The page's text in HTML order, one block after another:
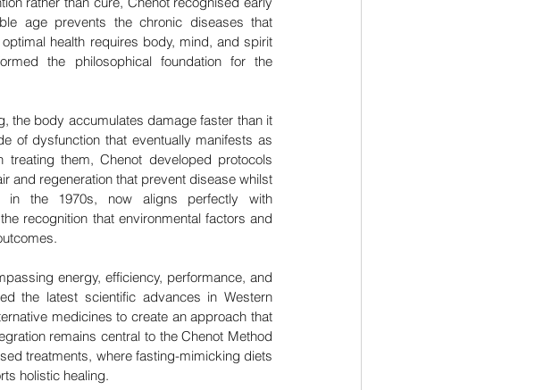
age prevents the chronic diseases that
health requires body, mind, and spirit
the philosophical foundation for the
the body accumulates damage faster than it
of dysfunction that eventually manifests as
them, Chenot developed protocols
and regeneration that prevent disease whilst
in the 1970s, now aligns perfectly with
recognition that environmental factors and
energy, efficiency, performance, and
the latest scientific advances in Western
medicines to create an approach that
remains central to the Chenot Method
treatments, where fasting-mimicking diets
holistic healing.